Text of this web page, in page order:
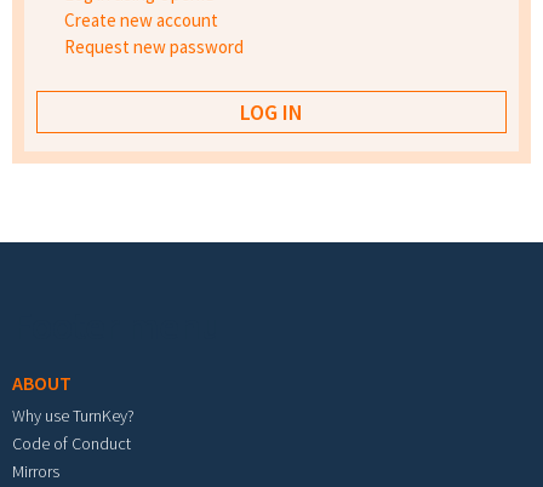
Create new account
Request new password
ABOUT
Why use TurnKey?
Code of Conduct
Mirrors